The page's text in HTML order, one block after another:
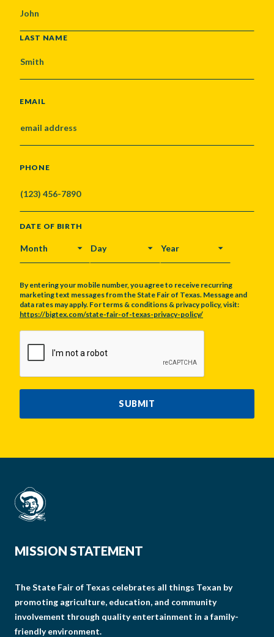
LAST NAME
EMAIL
PHONE
DATE OF BIRTH
MONTH DAY YEAR
By entering your mobile number, you agree to receive recurring
marketing text messages from the State Fair of Texas. Message and
data rates may apply. For terms & conditions & privacy policy, visit:
https://bigtex.com/state-fair-of-texas-privacy-policy/
SUBMIT
MISSION STATEMENT
The State Fair of Texas celebrates all things Texan by
promoting agriculture, education, and community
involvement through quality entertainment in a family-
friendly environment.